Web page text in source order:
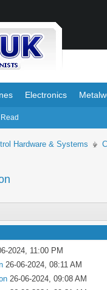
Electronics
Hardware & Systems
2024, 11:00 PM
26-06-2024, 08:11 AM
26-06-2024, 09:08 AM